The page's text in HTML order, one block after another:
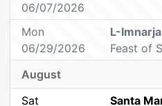
06/07/2026
Mon
06/29/2026
L-Imnarja
Feast of
August
Sat
Santa